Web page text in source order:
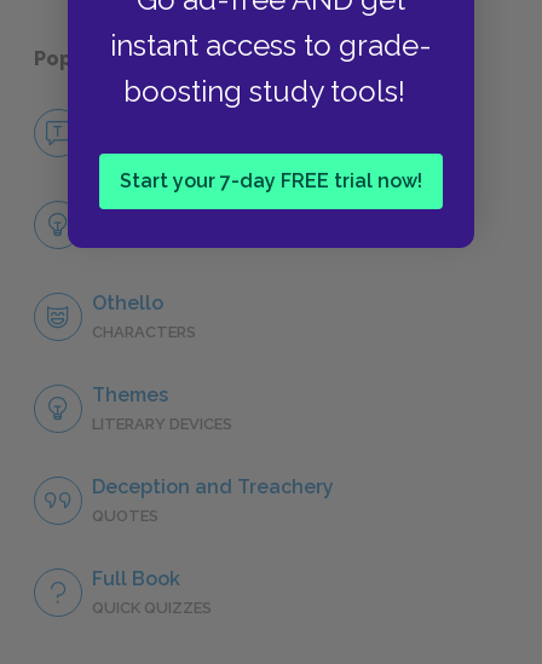
instant access to grade-
boosting study tools!
Start your 7-day FREE trial now!
Popular pages: Othello
Full Play Analysis
Othello
CHARACTERS
Themes
LITERARY DEVICES
Deception and Treachery
QUOTES
Full Book
QUICK QUIZZES